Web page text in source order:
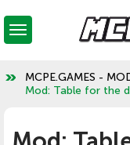
MCPE.GAMES -
Mod: Table for the